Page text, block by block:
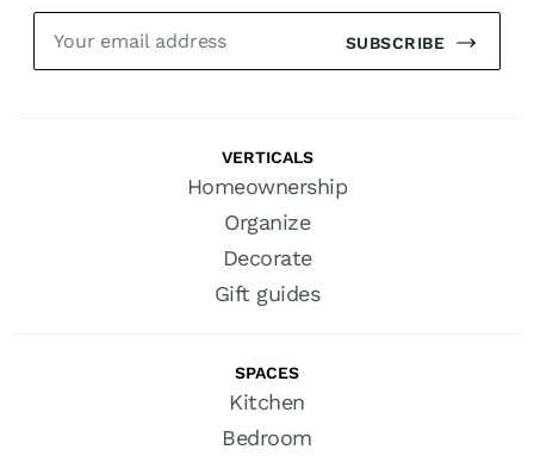
SUBSCRIBE
VERTICALS
Homeownership
Organize
Decorate
Gift guides
SPACES
Kitchen
Bedroom